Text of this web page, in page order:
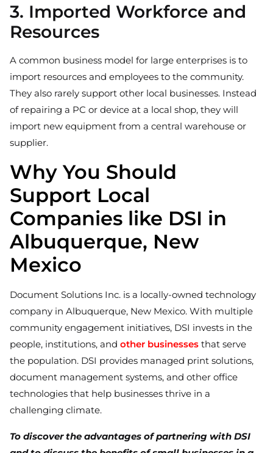
3. Imported Workforce and
Resources
A common business model for large enterprises is to
import resources and employees to the community.
They also rarely support other local businesses. Instead
of repairing a PC or device at a local shop, they will
import new equipment from a central warehouse or
supplier.
Why You Should
Support Local
Companies like DSI in
Albuquerque, New
Mexico
Document Solutions Inc. is a locally-owned technology
company in Albuquerque, New Mexico. With multiple
community engagement initiatives, DSI invests in the
people, institutions, and other businesses that serve
the population. DSI provides managed print solutions,
document management systems, and other office
technologies that help businesses thrive in a
challenging climate.
To discover the advantages of partnering with DSI